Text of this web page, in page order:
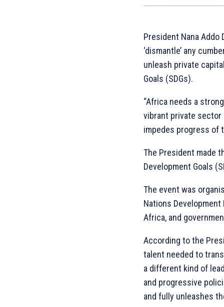
President Nana Addo
‘dismantle’ any
unleash private
Goals (SDGs).
“Africa needs a
vibrant private sector
impedes progress of
The President made
Development Goals
The event was
Nations Development
Africa, and
According to the
talent needed to
a different kind of
and progressive
and fully unleashes